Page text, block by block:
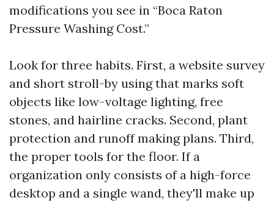
modifications you see in “Boca Raton
Pressure Washing Cost.”
Look for three habits. First, a website survey
and short stroll-by using that marks soft
objects like low-voltage lighting, free
stones, and hairline cracks. Second, plant
protection and runoff making plans. Third,
the proper tools for the floor. If a
organization only consists of a high-force
desktop and a single wand, they'll make up